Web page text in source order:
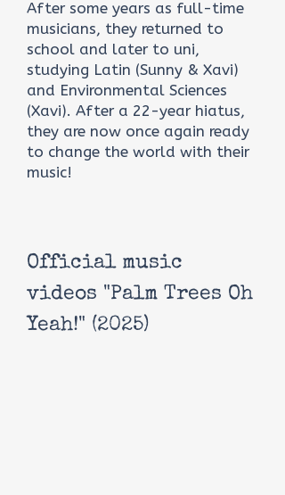
After some years as full-time
musicians, they returned to
school and later to uni,
studying Latin (Sunny & Xavi)
and Environmental Sciences
(Xavi). After a 22-year hiatus,
they are now once again ready
to change the world with their
music!
Official music
videos "Palm Trees Oh
Yeah!" (2025)